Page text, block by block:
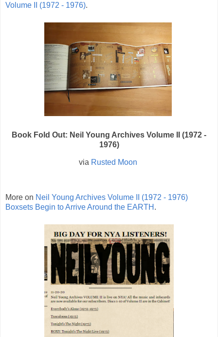
Volume II (1972 - 1976).
Book Fold Out: Neil Young Archives Volume II (1972 -
1976)
via Rusted Moon
More on Neil Young Archives Volume II (1972 - 1976)
Boxsets Begin to Arrive Around the EARTH .